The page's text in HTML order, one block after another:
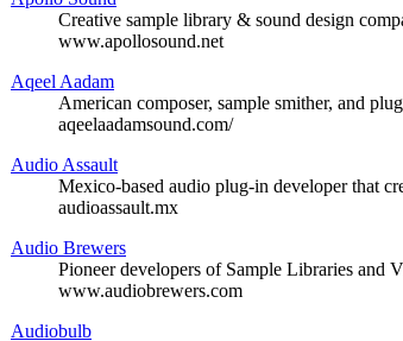
Creative sample library & sound design
www.apollosound.net
Aqeel Aadam
American composer, sample smither, and
aqeelaadamsound.com/
Audio Assault
Mexico-based audio plug-in developer that
audioassault.mx
Audio Brewers
Pioneer developers of Sample Libraries and
www.audiobrewers.com
Audiobulb